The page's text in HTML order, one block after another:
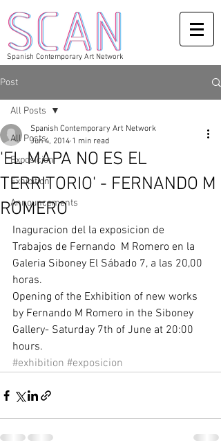
Spanish Contemporary Art Network
Post
All Posts
Exposicion
Exhibition
Announcements
All Posts
'EL MAPA NO ES EL
TERRITORIO' - FERNANDO M
ROMERO
Spanish Contemporary Art Network
Jun 4, 2014 1 min read
Inaguracion del la exposicion de
Trabajos de Fernando  M Romero en la
Galeria Siboney El Sábado 7, a las 20,00
horas.
Opening of the Exhibition of new works
by Fernando M Romero in the Siboney
Gallery- Saturday 7th of June at 20:00
hours.
#exhibition #exposicion